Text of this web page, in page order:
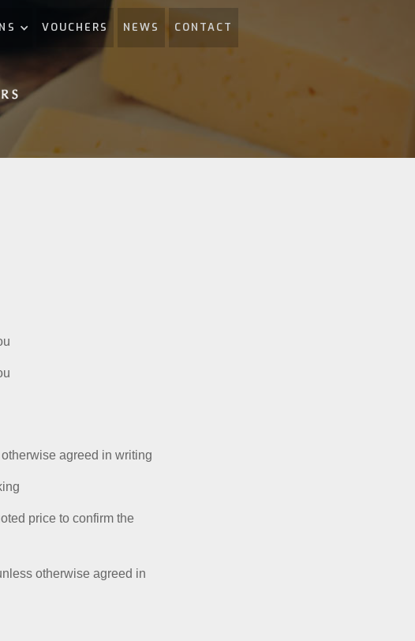
VOUCHERS NEWS CONTACT
agreed in writing
price to confirm the
otherwise agreed in